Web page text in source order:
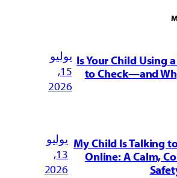
Is Your Child Using
to Check—and
يوليو
15,
2026
My Child Is Talking
Online: A Calm,
يوليو
13,
2026